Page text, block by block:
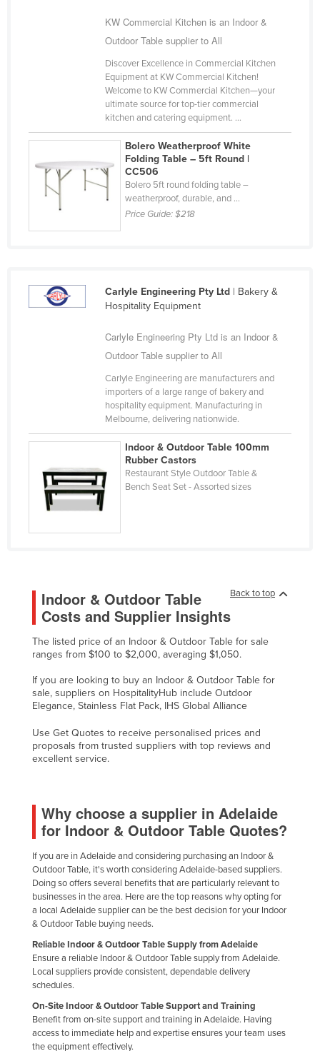
Slovenia
Somalia
South Africa
Sudan
Tanzania
Thailand
Tunisia
Turkmenistan
Tuvalu
Uganda
United Arab Emirates
Uruguay
Uzbekistan
Vanuatu
Venezuela
Vietnam
Yemen
Zambia
Zimbabwe
KW Commercial Kitchen is an Indoor &
Outdoor Table supplier to All
Discover Excellence in Commercial Kitchen
Equipment at KW Commercial Kitchen!
Welcome to KW Commercial Kitchen—your
ultimate source for top-tier commercial
kitchen and catering equipment. ...
Bolero Weatherproof White
Folding Table – 5ft Round |
CC506
Bolero 5ft round folding table –
weatherproof, durable, and ...
Price Guide:$218
Carlyle Engineering Pty Ltd| Bakery &
Hospitality Equipment
Carlyle Engineering Pty Ltd is an Indoor &
Outdoor Table supplier to All
Carlyle Engineering are manufacturers and
importers of a large range of bakery and
hospitality equipment. Manufacturing in
Melbourne, delivering nationwide.
Indoor & Outdoor Table 100mm
Rubber Castors
Restaurant Style Outdoor Table &
Bench Seat Set - Assorted sizes
Back to top
Indoor & Outdoor Table
Costs and Supplier Insights
The listed price of an Indoor & Outdoor Table for sale
ranges from $100 to $2,000, averaging $1,050.
If you are looking to buy an Indoor & Outdoor Table for
sale, suppliers on HospitalityHub include Outdoor
Elegance, Stainless Flat Pack, IHS Global Alliance
Use Get Quotes to receive personalised prices and
proposals from trusted suppliers with top reviews and
excellent service.
Why choose a supplier in Adelaide
for Indoor & Outdoor Table Quotes?
If you are in Adelaide and considering purchasing an Indoor &
Outdoor Table, it's worth considering Adelaide-based suppliers.
Doing so offers several benefits that are particularly relevant to
businesses in the area. Here are the top reasons why opting for
a local Adelaide supplier can be the best decision for your Indoor
& Outdoor Table buying needs.
Reliable Indoor & Outdoor Table Supply from Adelaide
Ensure a reliable Indoor & Outdoor Table supply from Adelaide.
Local suppliers provide consistent, dependable delivery
schedules.
On-Site Indoor & Outdoor Table Support and Training
Benefit from on-site support and training in Adelaide. Having
access to immediate help and expertise ensures your team uses
the equipment effectively.